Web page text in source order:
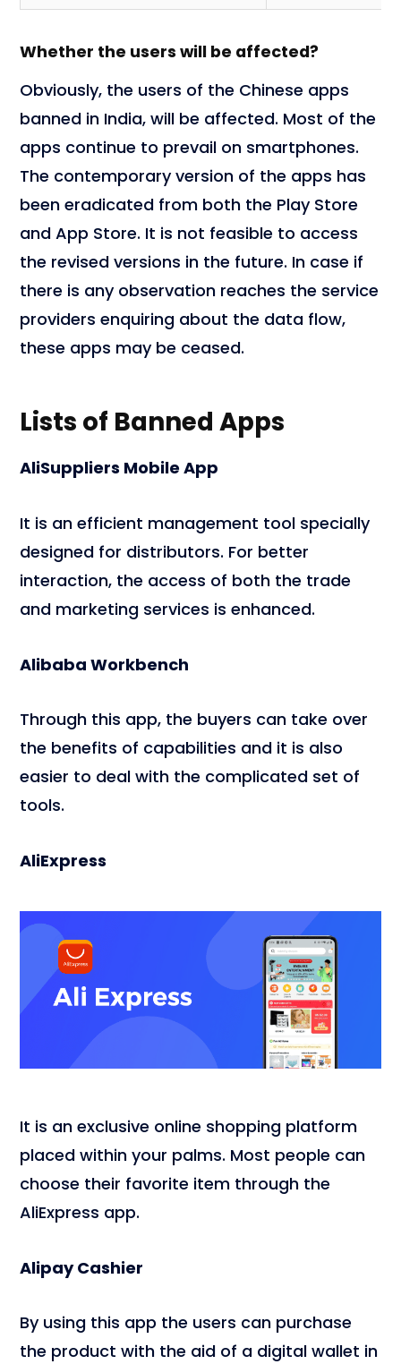
Whether the users will be affected?
Obviously, the users of the Chinese apps
banned in India, will be affected. Most of the
apps continue to prevail on smartphones.
The contemporary version of the apps has
been eradicated from both the Play Store
and App Store. It is not feasible to access
the revised versions in the future. In case if
there is any observation reaches the service
providers enquiring about the data flow,
these apps may be ceased.
Lists of Banned Apps
AliSuppliers Mobile App
It is an efficient management tool specially
designed for distributors. For better
interaction, the access of both the trade
and marketing services is enhanced.
Alibaba Workbench
Through this app, the buyers can take over
the benefits of capabilities and it is also
easier to deal with the complicated set of
tools.
AliExpress
It is an exclusive online shopping platform
placed within your palms. Most people can
choose their favorite item through the
AliExpress app.
Alipay Cashier
By using this app the users can purchase
the product with the aid of a digital wallet in